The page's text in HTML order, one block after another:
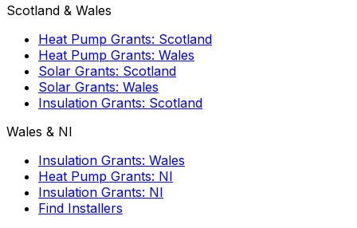
Scotland & Wales
Heat Pump Grants: Scotland
Heat Pump Grants: Wales
Solar Grants: Scotland
Solar Grants: Wales
Insulation Grants: Scotland
Wales & NI
Insulation Grants: Wales
Heat Pump Grants: NI
Insulation Grants: NI
Find Installers